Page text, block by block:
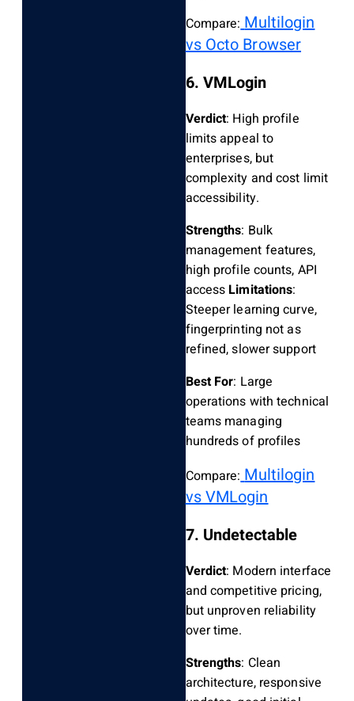
Compare: Multilogin
vs Octo Browser
6. VMLogin
Verdict: High profile
limits appeal to
enterprises, but
complexity and cost limit
accessibility.
Strengths: Bulk
management features,
high profile counts, API
access Limitations:
Steeper learning curve,
fingerprinting not as
refined, slower support
Best For: Large
operations with technical
teams managing
hundreds of profiles
Compare: Multilogin
vs VMLogin
7. Undetectable
Verdict: Modern interface
and competitive pricing,
but unproven reliability
over time.
Strengths: Clean
architecture, responsive